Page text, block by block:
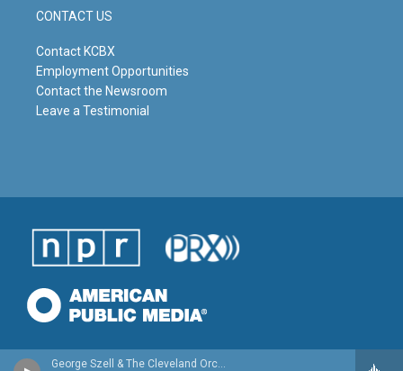
George Szell & The Cleveland Orchestra - Beethoven: Complete Symphonies, Overtures, Incidental Music (The Original Jacket Collection)
CONTACT US
Contact KCBX
Employment Opportunities
Contact the Newsroom
Leave a Testimonial